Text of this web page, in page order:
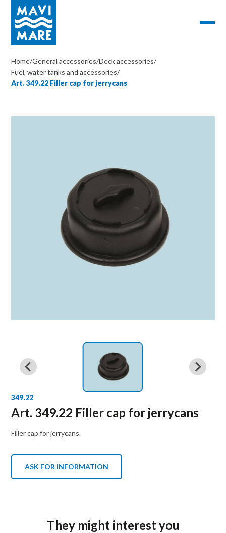
Home/General accessories/Deck accessories/
Fuel, water tanks and accessories/
Art. 349.22 Filler cap for jerrycans
349.22
Art. 349.22 Filler cap for jerrycans
Filler cap for jerrycans.
ASK FOR INFORMATION
They might interest you